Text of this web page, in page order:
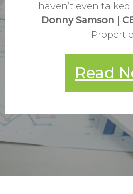
haven’t even
Donny Samson
Read